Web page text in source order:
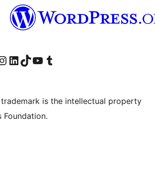
account
page
our Instagram account
Visit our LinkedIn account
Visit our TikTok account
Visit our YouTube channel
Visit our Tumblr account
trademark is the intellectual property
Foundation.